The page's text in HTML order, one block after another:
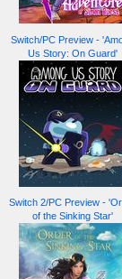
Switch/PC Preview -
Us Story: On Guard'
Switch 2/PC Preview -
of the Sinking Star'